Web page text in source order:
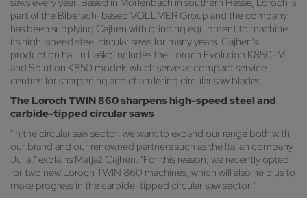
saws every year. Based in Mörlenbach in southern Hesse, Loroch is
part of the Biberach-based VOLLMER Group and the company
has been supplying Cajhen with grinding equipment to machine
its high-speed steel circular saws for many years. Cajhen's
production hall in Laško includes the Loroch Evolution K850-M
and Solution K850 models which serve as compact service
centres for sharpening and chamfering circular saw blades.
The Loroch TWIN 860 sharpens high-speed steel and
carbide-tipped circular saws
"In the circular saw sector, we want to expand our range both with
our brand and our renowned partners such as the Italian company
Julia," explains Matjaž Cajhen. "For this reason, we recently opted
for two new Loroch TWIN 860 machines, which will also help us to
make progress in the carbide-tipped circular saw sector."